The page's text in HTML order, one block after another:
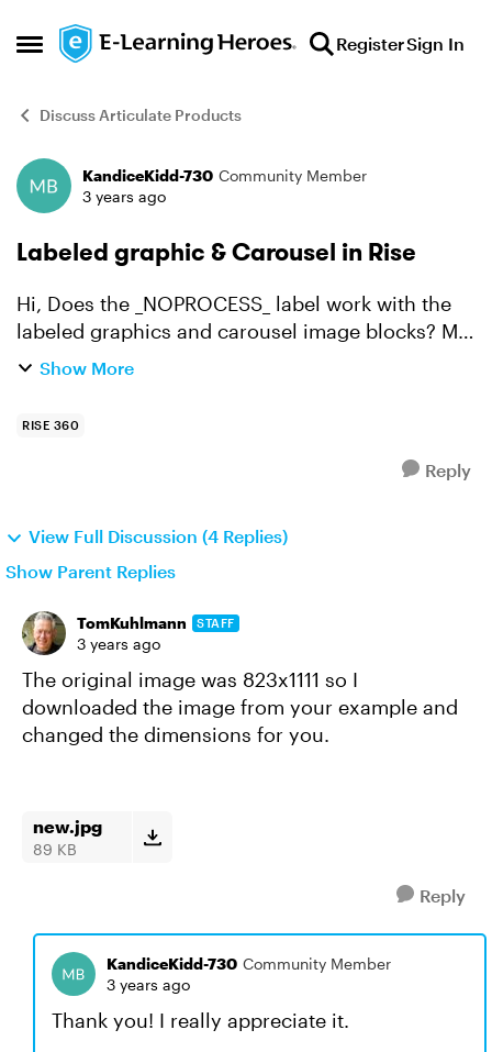
Open Side Menu
Skip to content RegisterSign In
Discuss Articulate Products
Forum Discussion
KandiceKidd-730 Community Member
3 years ago
Labeled graphic & Carousel in Rise
Hi, Does the _NOPROCESS_ label work with the
labeled graphics and carousel image blocks? My
SMEs are saying the images look "squishy".
Show More
RISE 360
Reply
View Full Discussion (4 Replies)
Show Parent Replies
TomKuhlmann STAFF
3 years ago
The original image was 823x1111 so I
downloaded the image from your example and
changed the dimensions for you.
new.jpg
89 KB
Reply
KandiceKidd-730 Community Member
3 years ago
Thank you! I really appreciate it.